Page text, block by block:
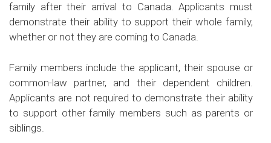
family after their arrival to Canada. Applicants must
demonstrate their ability to support their whole family,
whether or not they are coming to Canada.
Family members include the applicant, their spouse or
common-law partner, and their dependent children.
Applicants are not required to demonstrate their ability
to support other family members such as parents or
siblings.